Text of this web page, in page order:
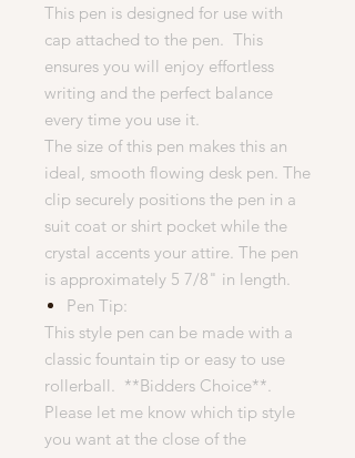
This pen is designed for use with
cap attached to the pen. This
ensures you will enjoy effortless
writing and the perfect balance
every time you use it.
The size of this pen makes this an
ideal, smooth flowing desk pen. The
clip securely positions the pen in a
suit coat or shirt pocket while the
crystal accents your attire. The pen
is approximately 5 7/8" in length.
Pen Tip:
This style pen can be made with a
classic fountain tip or easy to use
rollerball. **Bidders Choice**.
Please let me know which tip style
you want at the close of the